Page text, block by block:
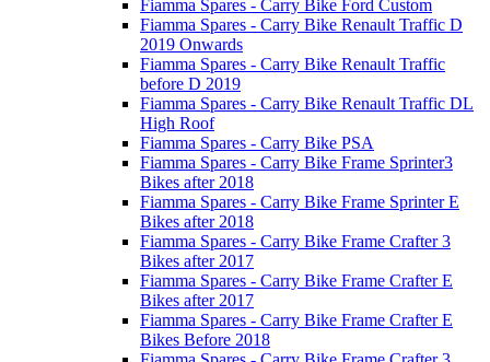
Fiamma Spares - Carry Bike Ford Custom
Fiamma Spares - Carry Bike Renault Traffic D
2019 Onwards
Fiamma Spares - Carry Bike Renault Traffic
before D 2019
Fiamma Spares - Carry Bike Renault Traffic DL
High Roof
Fiamma Spares - Carry Bike PSA
Fiamma Spares - Carry Bike Frame Sprinter3
Bikes after 2018
Fiamma Spares - Carry Bike Frame Sprinter E
Bikes after 2018
Fiamma Spares - Carry Bike Frame Crafter 3
Bikes after 2017
Fiamma Spares - Carry Bike Frame Crafter E
Bikes after 2017
Fiamma Spares - Carry Bike Frame Crafter E
Bikes Before 2018